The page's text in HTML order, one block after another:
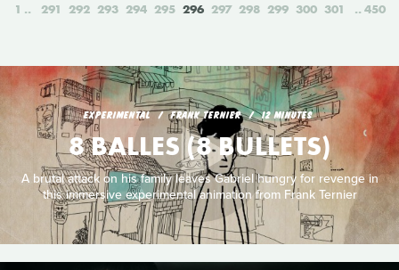
1 291 292 293 294 295 296 297 298 299 300 301 450
EXPERIMENTAL FRANK TERNIER 12 MINUTES
8 BALLES (8 BULLETS)
A brutal attack on his family leaves Gabriel hungry for revenge in
this immersive experimental animation from Frank Ternier